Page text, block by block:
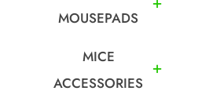
MOUSEPADS
MICE
ACCESSORIES